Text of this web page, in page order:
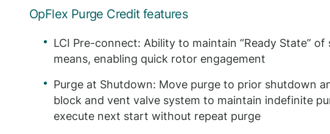
OpFlex Purge Credit features
LCI Pre-connect: Ability to maintain “Ready State”
means, enabling quick rotor engagement
Purge at Shutdown: Move purge to prior shutdown
block and vent valve system to maintain indefinite
execute next start without repeat purge